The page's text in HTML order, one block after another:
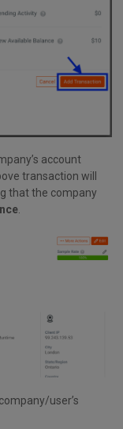
account
transaction will
that the company
user’s